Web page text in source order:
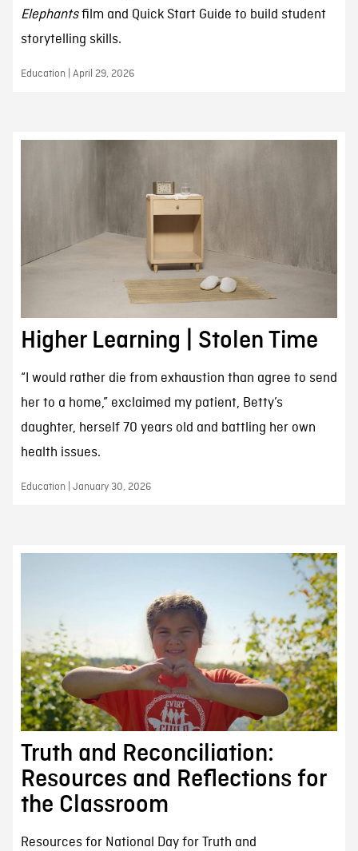
Elephantsfilm and Quick Start Guide to build student
storytelling skills.
Education | April 29, 2026
Higher Learning | Stolen Time
“I would rather die from exhaustion than agree to send
her to a home,” exclaimed my patient, Betty’s
daughter, herself 70 years old and battling her own
health issues.
Education | January 30, 2026
Truth and Reconciliation:
Resources and Reflections for
the Classroom
Resources for National Day for Truth and